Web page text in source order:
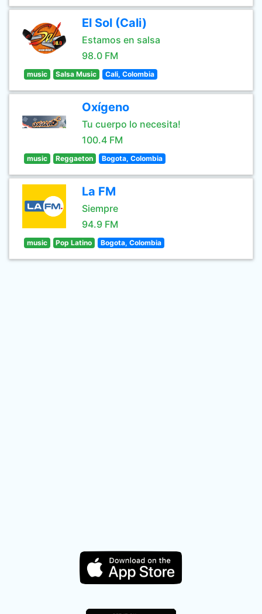
El Sol (Cali)
Estamos en salsa
98.0 FM
music Salsa Music Cali, Colombia
Oxígeno
Tu cuerpo lo necesita!
100.4 FM
music Reggaeton Bogota, Colombia
La FM
Siempre
94.9 FM
music Pop Latino Bogota, Colombia